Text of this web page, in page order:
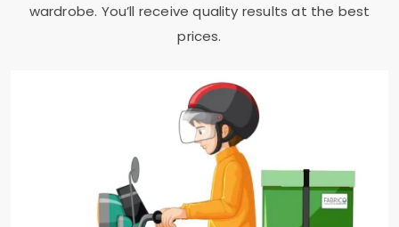
wardrobe. You’ll receive quality results at the best
prices.